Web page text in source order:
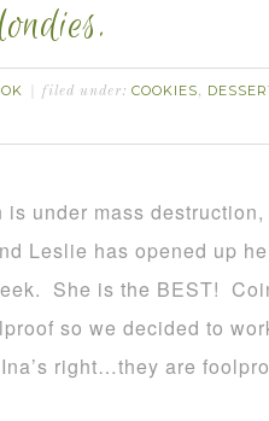
filed under: COOKIES,
under mass
Leslie has opened up
She is the BEST!
so we decided to
right…they are